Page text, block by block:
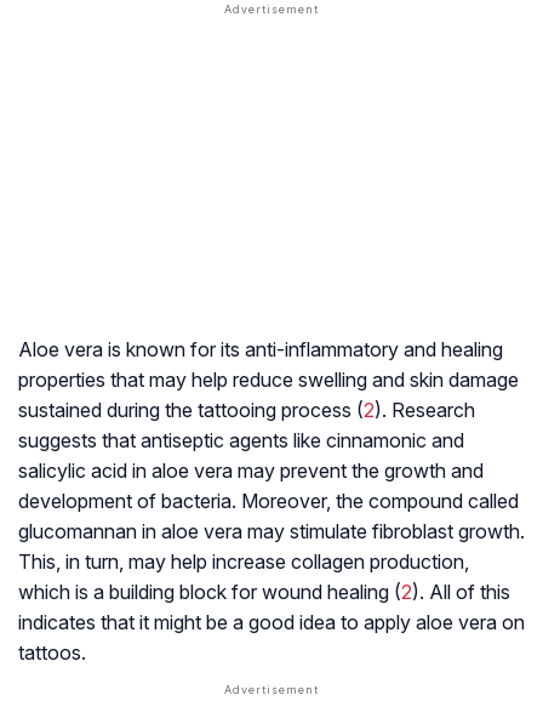
Aloe vera is known for its anti-inflammatory and healing
properties that may help reduce swelling and skin damage
sustained during the tattooing process (2). Research
suggests that antiseptic agents like cinnamonic and
salicylic acid in aloe vera may prevent the growth and
development of bacteria. Moreover, the compound called
glucomannan in aloe vera may stimulate fibroblast growth.
This, in turn, may help increase collagen production,
which is a building block for wound healing (2). All of this
indicates that it might be a good idea to apply aloe vera on
tattoos.